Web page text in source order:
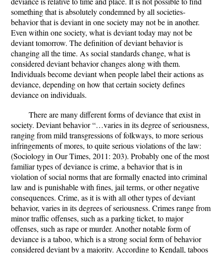
something that is absolutely condemned by all societies-
behavior that is deviant in one society may not be in another.
Even within one society, what is deviant today may not be
deviant tomorrow. The definition of deviant behavior is
changing all the time. As social standards change, what is
considered deviant behavior changes along with them.
Individuals become deviant when people label their actions as
deviance, depending on how that certain society defines
deviance on individuals.
There are many different forms of deviance that exist in
society. Deviant behavior “…varies in its degree of seriousness,
ranging from mild transgressions of folkways, to more serious
infringements of mores, to quite serious violations of the law:
(Sociology in Our Times, 2011: 203). Probably one of the most
familiar types of deviance is crime, a behavior that is in
violation of social norms that are formally enacted into criminal
law and is punishable with fines, jail terms, or other negative
consequences. Crime, as it is with all other types of deviant
behavior, varies in its degrees of seriousness. Crimes range from
minor traffic offenses, such as a parking ticket, to major
offenses, such as rape or murder. Another notable form of
deviance is a taboo, which is a strong social form of behavior
considered deviant by a majority. According to Kendall, taboos